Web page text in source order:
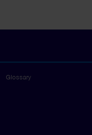
Glossary